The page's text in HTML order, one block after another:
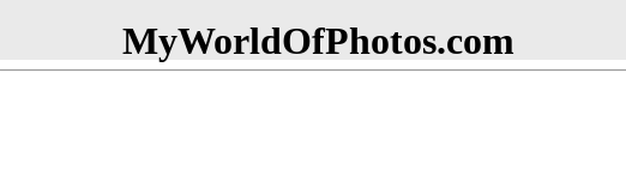
MyWorldOfPhotos.com